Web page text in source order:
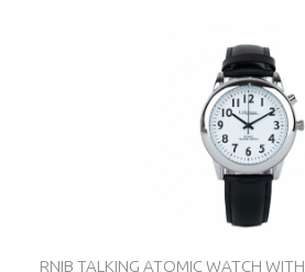
RNIB TALKING ATOMIC WATCH